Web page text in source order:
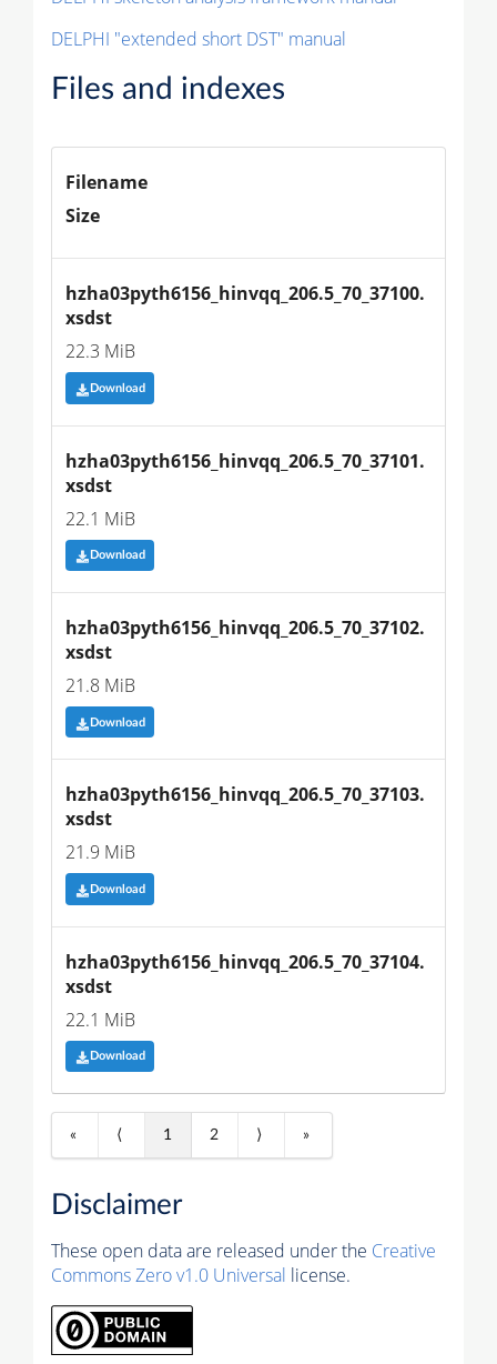
DELPHI "extended short DST" manual
Files and indexes
Filename
Size
hzha03pyth6156_hinvqq_206.5_70_37100.
xsdst
22.3 MiB
Download
hzha03pyth6156_hinvqq_206.5_70_37101.
xsdst
22.1 MiB
Download
hzha03pyth6156_hinvqq_206.5_70_37102.
xsdst
21.8 MiB
Download
hzha03pyth6156_hinvqq_206.5_70_37103.
xsdst
21.9 MiB
Download
hzha03pyth6156_hinvqq_206.5_70_37104.
xsdst
22.1 MiB
Download
« ⟨ 1 2 ⟩ »
Disclaimer
These open data are released under the Creative
Commons Zero v1.0 Universal license.